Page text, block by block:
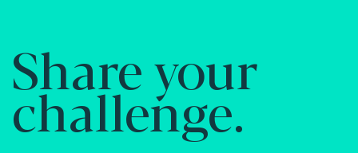
Share your
challenge.